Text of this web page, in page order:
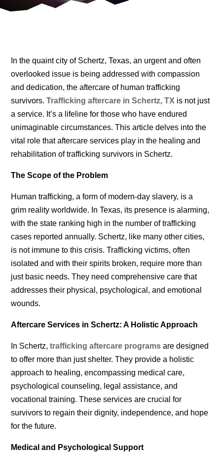
In the quaint city of Schertz, Texas, an urgent and often
overlooked issue is being addressed with compassion
and dedication, the aftercare of human trafficking
survivors.Trafficking aftercare in Schertz, TX is not just
a service. It’s a lifeline for those who have endured
unimaginable circumstances. This article delves into the
vital role that aftercare services play in the healing and
rehabilitation of trafficking survivors in Schertz.
The Scope of the Problem
Human trafficking, a form of modern-day slavery, is a
grim reality worldwide. In Texas, its presence is alarming,
with the state ranking high in the number of trafficking
cases reported annually. Schertz, like many other cities,
is not immune to this crisis. Trafficking victims, often
isolated and with their spirits broken, require more than
just basic needs. They need comprehensive care that
addresses their physical, psychological, and emotional
wounds.
Aftercare Services in Schertz: A Holistic Approach
In Schertz,trafficking aftercare programs are designed
to offer more than just shelter. They provide a holistic
approach to healing, encompassing medical care,
psychological counseling, legal assistance, and
vocational training. These services are crucial for
survivors to regain their dignity, independence, and hope
for the future.
Medical and Psychological Support